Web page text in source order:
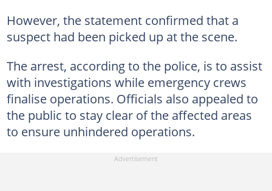
However, the statement confirmed that a
suspect had been picked up at the scene.
The arrest, according to the police, is to assist
with investigations while emergency crews
finalise operations. Officials also appealed to
the public to stay clear of the affected areas
to ensure unhindered operations.